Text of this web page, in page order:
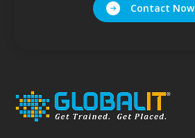
Contact Now